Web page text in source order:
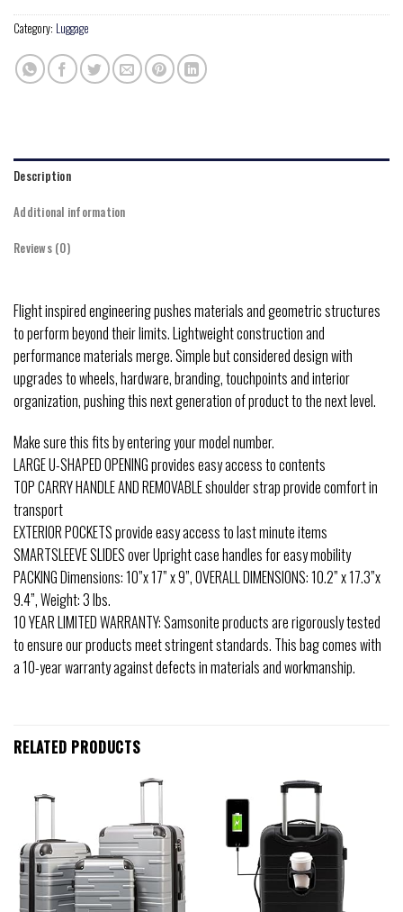
Category: Luggage
Description
Additional information
Reviews (0)
Flight inspired engineering pushes materials and geometric structures
to perform beyond their limits. Lightweight construction and
performance materials merge. Simple but considered design with
upgrades to wheels, hardware, branding, touchpoints and interior
organization, pushing this next generation of product to the next level.
Make sure this fits by entering your model number.
LARGE U-SHAPED OPENING provides easy access to contents
TOP CARRY HANDLE AND REMOVABLE shoulder strap provide comfort in
transport
EXTERIOR POCKETS provide easy access to last minute items
SMARTSLEEVE SLIDES over Upright case handles for easy mobility
PACKING Dimensions: 10”x 17” x 9”, OVERALL DIMENSIONS: 10.2” x 17.3”x
9.4”, Weight: 3 lbs.
10 YEAR LIMITED WARRANTY: Samsonite products are rigorously tested
to ensure our products meet stringent standards. This bag comes with
a 10-year warranty against defects in materials and workmanship.
RELATED PRODUCTS